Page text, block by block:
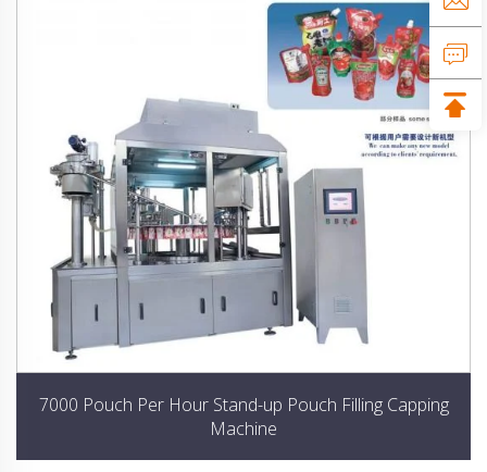
7000 Pouch Per Hour Stand-up Pouch Filling Capping
Machine